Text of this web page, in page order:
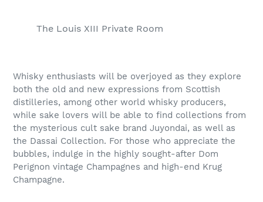
The Louis XIII Private Room
Whisky enthusiasts will be overjoyed as they explore
both the old and new expressions from Scottish
distilleries, among other world whisky producers,
while sake lovers will be able to find collections from
the mysterious cult sake brand Juyondai, as well as
the Dassai Collection. For those who appreciate the
bubbles, indulge in the highly sought-after Dom
Perignon vintage Champagnes and high-end Krug
Champagne.